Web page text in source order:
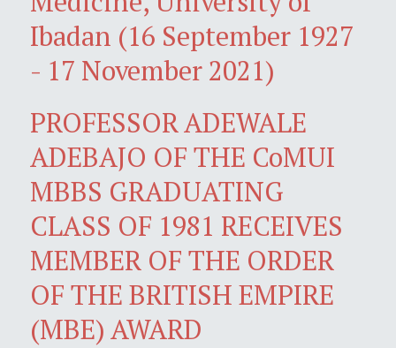
Ibadan (16 September 1927
- 17 November 2021)
PROFESSOR ADEWALE
ADEBAJO OF THE CoMUI
MBBS GRADUATING
CLASS OF 1981 RECEIVES
MEMBER OF THE ORDER
OF THE BRITISH EMPIRE
(MBE) AWARD